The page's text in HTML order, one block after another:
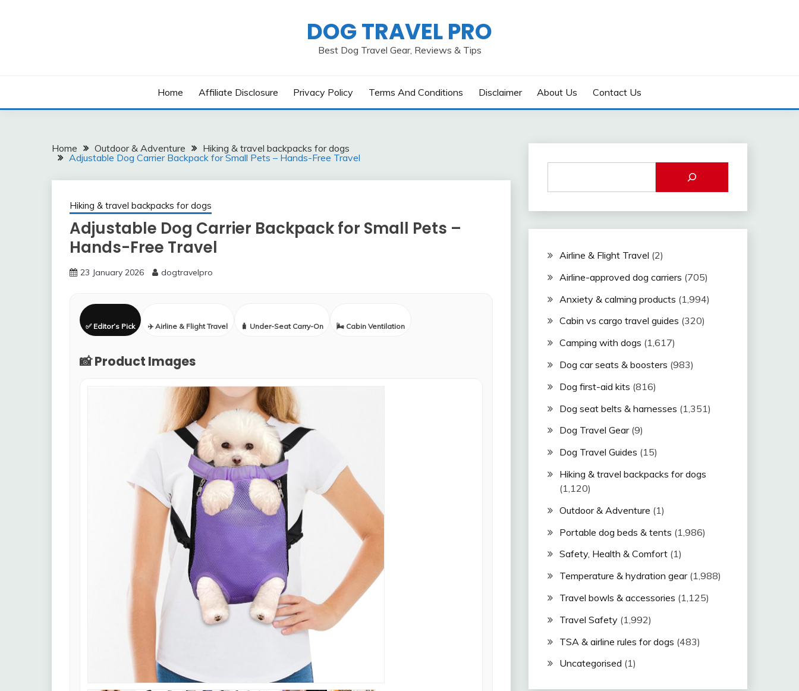
DOG TRAVEL PRO
Best Dog Travel Gear, Reviews & Tips
Home Affiliate Disclosure Privacy Policy Terms And Conditions Disclaimer About Us Contact Us
Home Outdoor & Adventure
Hiking & travel backpacks for dogs
Adjustable Dog Carrier Backpack for Small Pets – Hands-Free Travel
Hiking & travel backpacks for dogs
Adjustable Dog Carrier Backpack for Small Pets –
Hands-Free Travel
23 January 2026 dogtravelpro
✅ Editor’s Pick ✈️ Airline & Flight Travel 🧳 Under-Seat Carry-On 🌬️ Cabin Ventilation
📸 Product Images
Airline & Flight Travel (2)
Airline-approved dog carriers (705)
Anxiety & calming products (1,994)
Cabin vs cargo travel guides (320)
Camping with dogs (1,617)
Dog car seats & boosters (983)
Dog first-aid kits (816)
Dog seat belts & harnesses (1,351)
Dog Travel Gear(9)
Dog Travel Guides (15)
Hiking & travel backpacks for dogs
(1,120)
Outdoor & Adventure (1)
Portable dog beds & tents (1,986)
Safety, Health & Comfort(1)
Temperature & hydration gear(1,988)
Travel bowls & accessories (1,125)
Travel Safety(1,992)
TSA & airline rules for dogs (483)
Uncategorised (1)